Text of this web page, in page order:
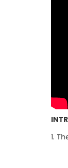
1.